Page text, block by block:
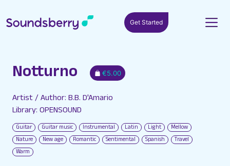
Get Started
Notturno €5.00
Artist / Author: B.B. D'Amario
Library: OPENSOUND
Guitar Guitar music Instrumental Latin Light
Mellow
Nature
New age Romantic Sentimental Spanish
Travel
Warm